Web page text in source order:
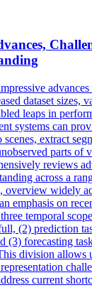
dataset sizes,
leaps in
systems can
extract
parts of
reviews
across a
overview widely
emphasis on
temporal
(2) prediction
(3) forecasting
division allows
current